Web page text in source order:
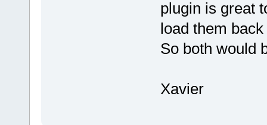
plugin is great
load them
So both would
Xavier